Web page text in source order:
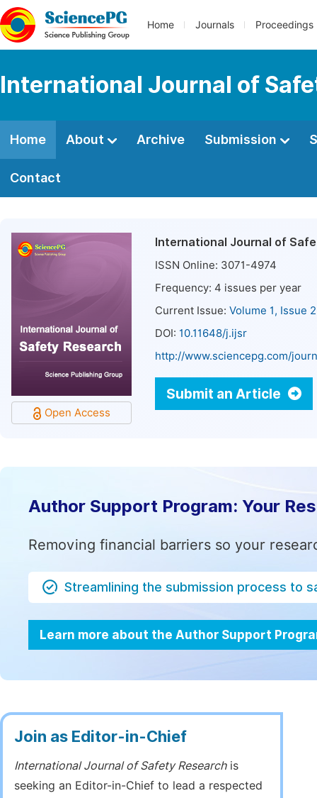
Home Journals Proceedings
International Journal of
Home About Archive Submission
Contact
Open Access
International Journal of
ISSN Online: 3071-4974
Frequency: 4 issues per year
Current Issue: Volume 1, Issue
DOI: 10.11648/j.ijsr
http://www.sciencepg.com/
Submit an Article
Author Support Program: Your
Removing financial barriers so your
Streamlining the submission process to
Learn more about the Author Support
Join as Editor-in-Chief
International Journal of Safety Researchis
seeking an Editor-in-Chief to lead a respected